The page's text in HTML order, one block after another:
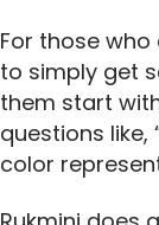
For those
to simply get
them start
questions like,
color